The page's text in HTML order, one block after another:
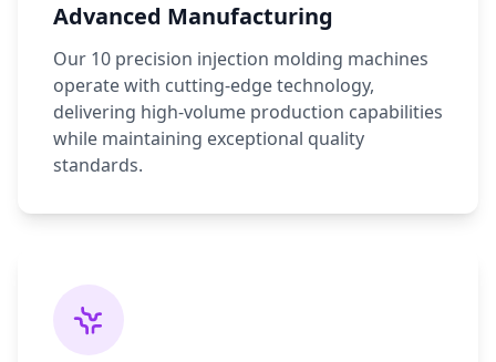
Advanced Manufacturing
Our 10 precision injection molding machines
operate with cutting-edge technology,
delivering high-volume production capabilities
while maintaining exceptional quality
standards.